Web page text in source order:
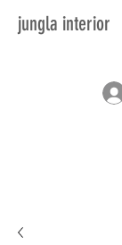
jungla interior